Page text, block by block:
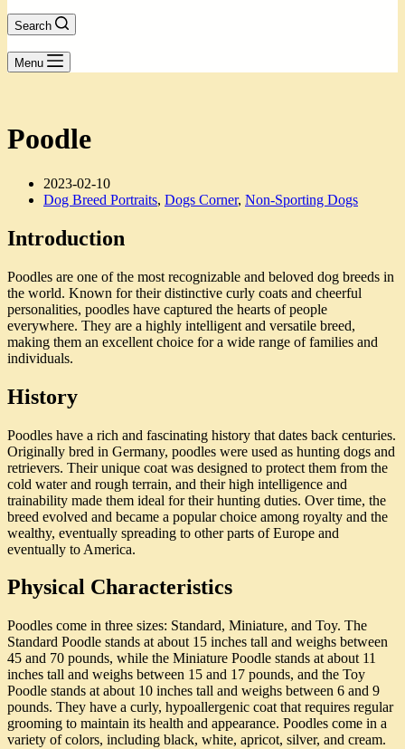
Search
Menu
Poodle
2023-02-10
Dog Breed Portraits, Dogs Corner, Non-Sporting Dogs
Introduction
Poodles are one of the most recognizable and beloved dog breeds in
the world. Known for their distinctive curly coats and cheerful
personalities, poodles have captured the hearts of people
everywhere. They are a highly intelligent and versatile breed,
making them an excellent choice for a wide range of families and
individuals.
History
Poodles have a rich and fascinating history that dates back centuries.
Originally bred in Germany, poodles were used as hunting dogs and
retrievers. Their unique coat was designed to protect them from the
cold water and rough terrain, and their high intelligence and
trainability made them ideal for their hunting duties. Over time, the
breed evolved and became a popular choice among royalty and the
wealthy, eventually spreading to other parts of Europe and
eventually to America.
Physical Characteristics
Poodles come in three sizes: Standard, Miniature, and Toy. The
Standard Poodle stands at about 15 inches tall and weighs between
45 and 70 pounds, while the Miniature Poodle stands at about 11
inches tall and weighs between 15 and 17 pounds, and the Toy
Poodle stands at about 10 inches tall and weighs between 6 and 9
pounds. They have a curly, hypoallergenic coat that requires regular
grooming to maintain its health and appearance. Poodles come in a
variety of colors, including black, white, apricot, silver, and cream.